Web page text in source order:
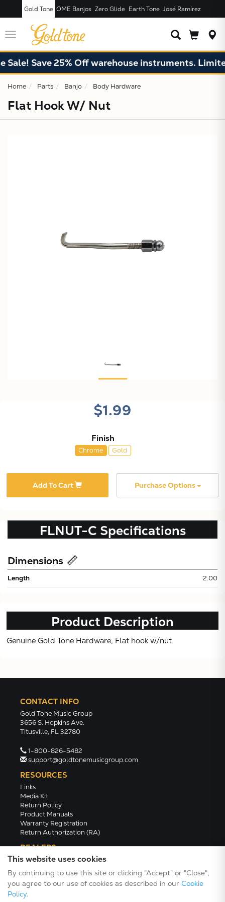
Gold Tone OME Banjos Zero Glide Earth Tone José Ramírez
This website uses cookies
By continuing to use this site or clicking "Accept" or "Close",
you agree to our use of cookies as described in our Cookie
Policy.
Toggle
navigation
Save 25% Off warehouse instruments.
Home Parts Banjo Body Hardware
Flat Hook W/ Nut
$1.99
Finish
Chrome Gold
Add To Cart Purchase Options
FLNUT-C Specifications
Dimensions
Length 2.00
Product Description
Genuine Gold Tone Hardware, Flat hook w/nut
CONTACT INFO
Gold Tone Music Group
3656 S. Hopkins Ave.
Titusville, FL 32780
1-800-826-5482
support@goldtonemusicgroup.com
RESOURCES
Links
Media Kit
Return Policy
Product Manuals
Warranty Registration
Return Authorization (RA)
DEALERS
Dealer Portal
Find a Dealer
Become A Dealer
2024 Catalog (PDF)